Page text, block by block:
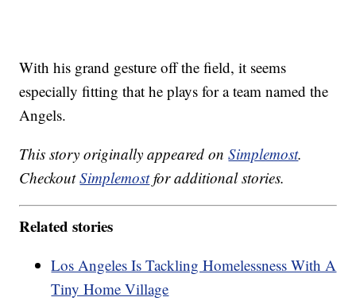
With his grand gesture off the field, it seems
especially fitting that he plays for a team named the
Angels.
This story originally appeared onSimplemost.
CheckoutSimplemostfor additional stories.
Related stories
Los Angeles Is Tackling Homelessness With A
Tiny Home Village